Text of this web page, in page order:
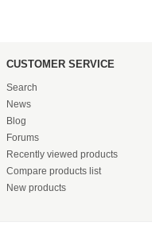
CUSTOMER SERVICE
Search
News
Blog
Forums
Recently viewed products
Compare products list
New products